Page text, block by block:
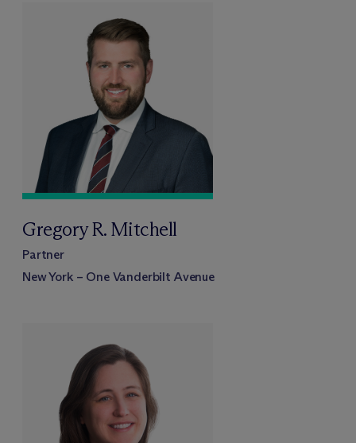
Gregory R. Mitchell
Partner
New York – One Vanderbilt Avenue